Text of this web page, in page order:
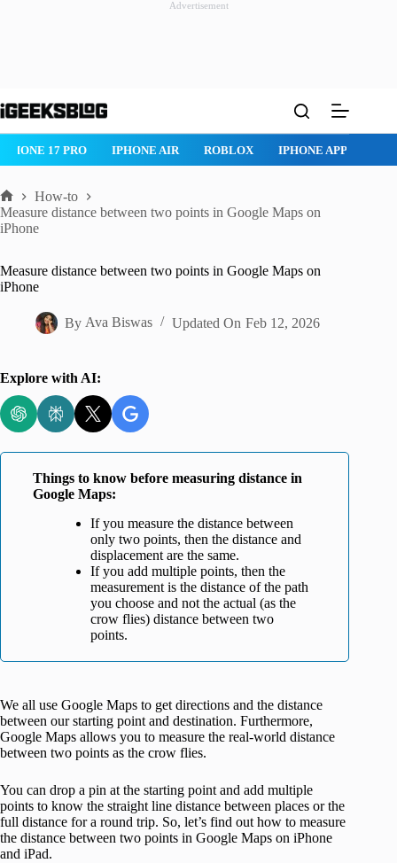
Advertisement
to
ROBLOX IPHONE APPS IPAD APPS MAC APPS
Home
How-to
Measure distance between two points in Google Maps on
iPhone
Measure distance between two points in Google Maps on
iPhone
By Ava Biswas Updated On Feb 12, 2026
Explore with AI:
Things to know before measuring distance in
Google Maps:
If you measure the distance between
only two points, then the distance and
displacement are the same.
If you add multiple points, then the
measurement is the distance of the path
you choose and not the actual (as the
crow flies) distance between two
points.
We all use Google Maps to get directions and the distance
between our starting point and destination. Furthermore,
Google Maps allows you to measure the real-world distance
between two points as the crow flies.
You can drop a pin at the starting point and add multiple
points to know the straight line distance between places or the
full distance for a round trip. So, let’s find out how to measure
the distance between two points in Google Maps on iPhone
and iPad.